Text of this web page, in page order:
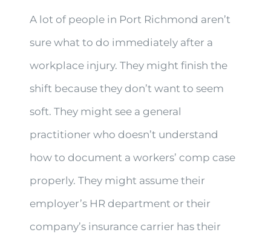
A lot of people in Port Richmond aren’t
sure what to do immediately after a
workplace injury. They might finish the
shift because they don’t want to seem
soft. They might see a general
practitioner who doesn’t understand
how to document a workers’ comp case
properly. They might assume their
employer’s HR department or their
company’s insurance carrier has their